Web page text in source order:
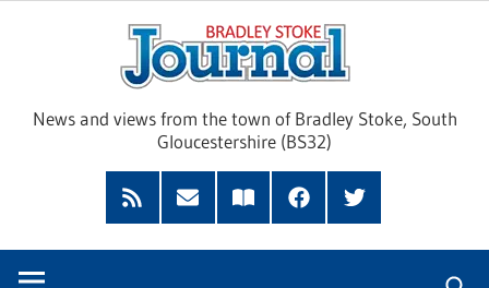
News and views from the town of Bradley Stoke, South
Gloucestershire (BS32)
RSS
Feed
Subscribe
Read
FacebookTwitter